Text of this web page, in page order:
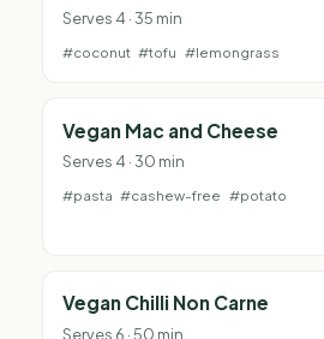
Serves 4 · 35 min
#coconut #tofu #lemongrass
Vegan Mac and Cheese
Serves 4 · 30 min
#pasta #cashew-free #potato
Vegan Chilli Non Carne
Serves 6 · 50 min